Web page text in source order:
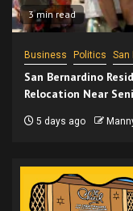
3 min read
Business Politics San
San Bernardino
Relocation Near
5 days ago